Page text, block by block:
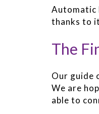
Automatic
thanks to
The
Our guide
We are
able to